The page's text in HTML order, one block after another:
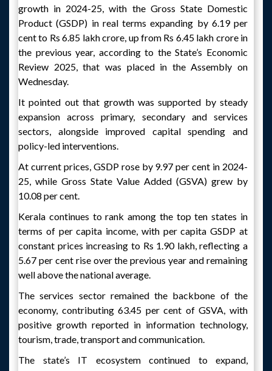
growth in 2024-25, with the Gross State Domestic
Product (GSDP) in real terms expanding by 6.19 per
cent to Rs 6.85 lakh crore, up from Rs 6.45 lakh crore in
the previous year, according to the State’s Economic
Review 2025, that was placed in the Assembly on
Wednesday.
It pointed out that growth was supported by steady
expansion across primary, secondary and services
sectors, alongside improved capital spending and
policy-led interventions.
At current prices, GSDP rose by 9.97 per cent in 2024-
25, while Gross State Value Added (GSVA) grew by
10.08 per cent.
Kerala continues to rank among the top ten states in
terms of per capita income, with per capita GSDP at
constant prices increasing to Rs 1.90 lakh, reflecting a
5.67 per cent rise over the previous year and remaining
well above the national average.
The services sector remained the backbone of the
economy, contributing 63.45 per cent of GSVA, with
positive growth reported in information technology,
tourism, trade, transport and communication.
The state’s IT ecosystem continued to expand,